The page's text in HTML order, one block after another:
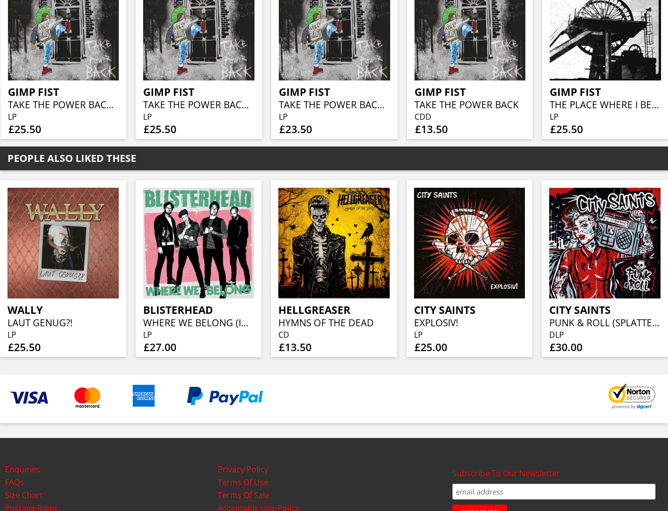
GIMP FIST
TAKE THE POWER BACK (INDIE STORE EXCLUSIVE YELLOW-RED ATOMIC VINYL)
LP
£25.50
GIMP FIST
TAKE THE POWER BACK (YELLOW-BLACK ATOMIC VINYL)
LP
£25.50
GIMP FIST
TAKE THE POWER BACK (BLACK VINYL)
LP
£23.50
GIMP FIST
TAKE THE POWER BACK
CDD
£13.50
GIMP FIST
THE PLACE WHERE I BELONG (MILKY W/ BLACK SPLATTER VINYL)
LP
£25.50
PEOPLE ALSO LIKED THESE
WALLY
LAUT GENUG?!
LP
£25.50
BLISTERHEAD
WHERE WE BELONG (INDIE SHOP EXCLUSIVE PINK/WHITE/BLACK SWIRL VINYL)
LP
£27.00
HELLGREASER
HYMNS OF THE DEAD
CD
£13.50
CITY SAINTS
EXPLOSIV!
LP
£25.00
CITY SAINTS
PUNK & ROLL (SPLATTER ON BABYBLUE VINYL 2LP)
DLP
£30.00
Enquiries
FAQs
Size Chart
Postage Rates
Privacy Policy
Terms Of Use
Terms Of Sale
Acceptable Use Policy
Subscribe To Our Newsletter